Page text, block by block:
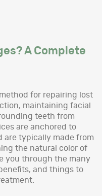
A Complete
for repairing lost
maintaining facial
teeth from
are anchored to
are typically made from
the natural color of
you through the many
and things to